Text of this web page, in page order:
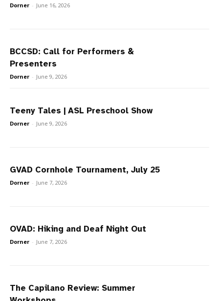
Dorner - June 16, 2026
BCCSD: Call for Performers &
Presenters
Dorner - June 9, 2026
Teeny Tales | ASL Preschool Show
Dorner - June 9, 2026
GVAD Cornhole Tournament, July 25
Dorner - June 7, 2026
OVAD: Hiking and Deaf Night Out
Dorner - June 7, 2026
The Capilano Review: Summer